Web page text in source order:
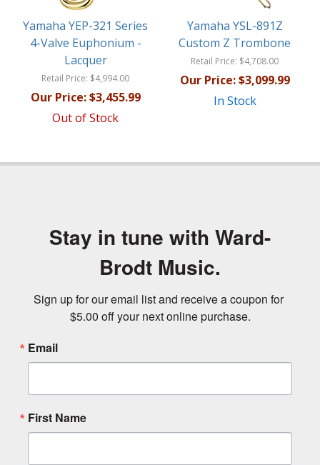
Yamaha YEP-321 Series
4-Valve Euphonium -
Lacquer
Retail Price: $4,994.00
Our Price:$3,455.99
Out of Stock
Yamaha YSL-891Z
Custom Z Trombone
Retail Price: $4,708.00
Our Price:$3,099.99
In Stock
Stay in tune with Ward-
Brodt Music.
Sign up for our email list and receive a coupon for
$5.00 off your next online purchase.
Email
First Name